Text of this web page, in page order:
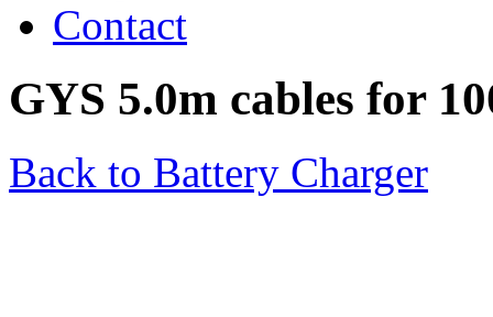
Contact
GYS 5.0m cables for
Back to Battery Charger